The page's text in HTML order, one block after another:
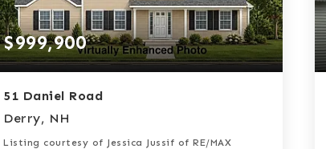
$999,900
51 Daniel Road
Derry, NH
Listing courtesy of Jessica Jussif of RE/MAX